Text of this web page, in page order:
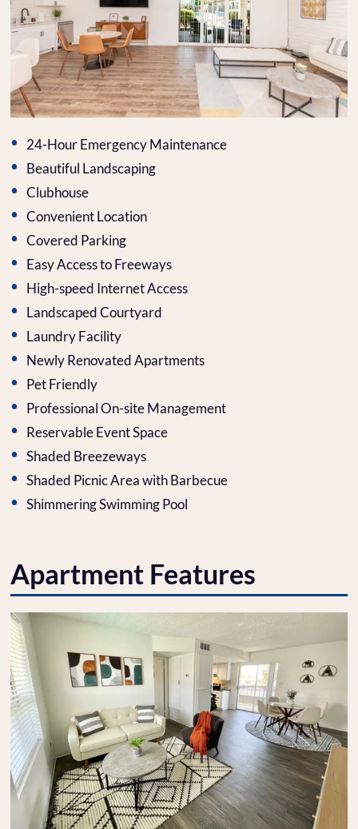
E-Brochure
Refer a Friend
12440 N 113th Ave
Youngtown, AZ 85363
24-Hour Emergency Maintenance
Beautiful Landscaping
Clubhouse
Convenient Location
Covered Parking
Easy Access to Freeways
High-speed Internet Access
Landscaped Courtyard
Laundry Facility
Newly Renovated Apartments
Pet Friendly
Professional On-site Management
Reservable Event Space
Shaded Breezeways
Shaded Picnic Area with Barbecue
Shimmering Swimming Pool
Apartment Features